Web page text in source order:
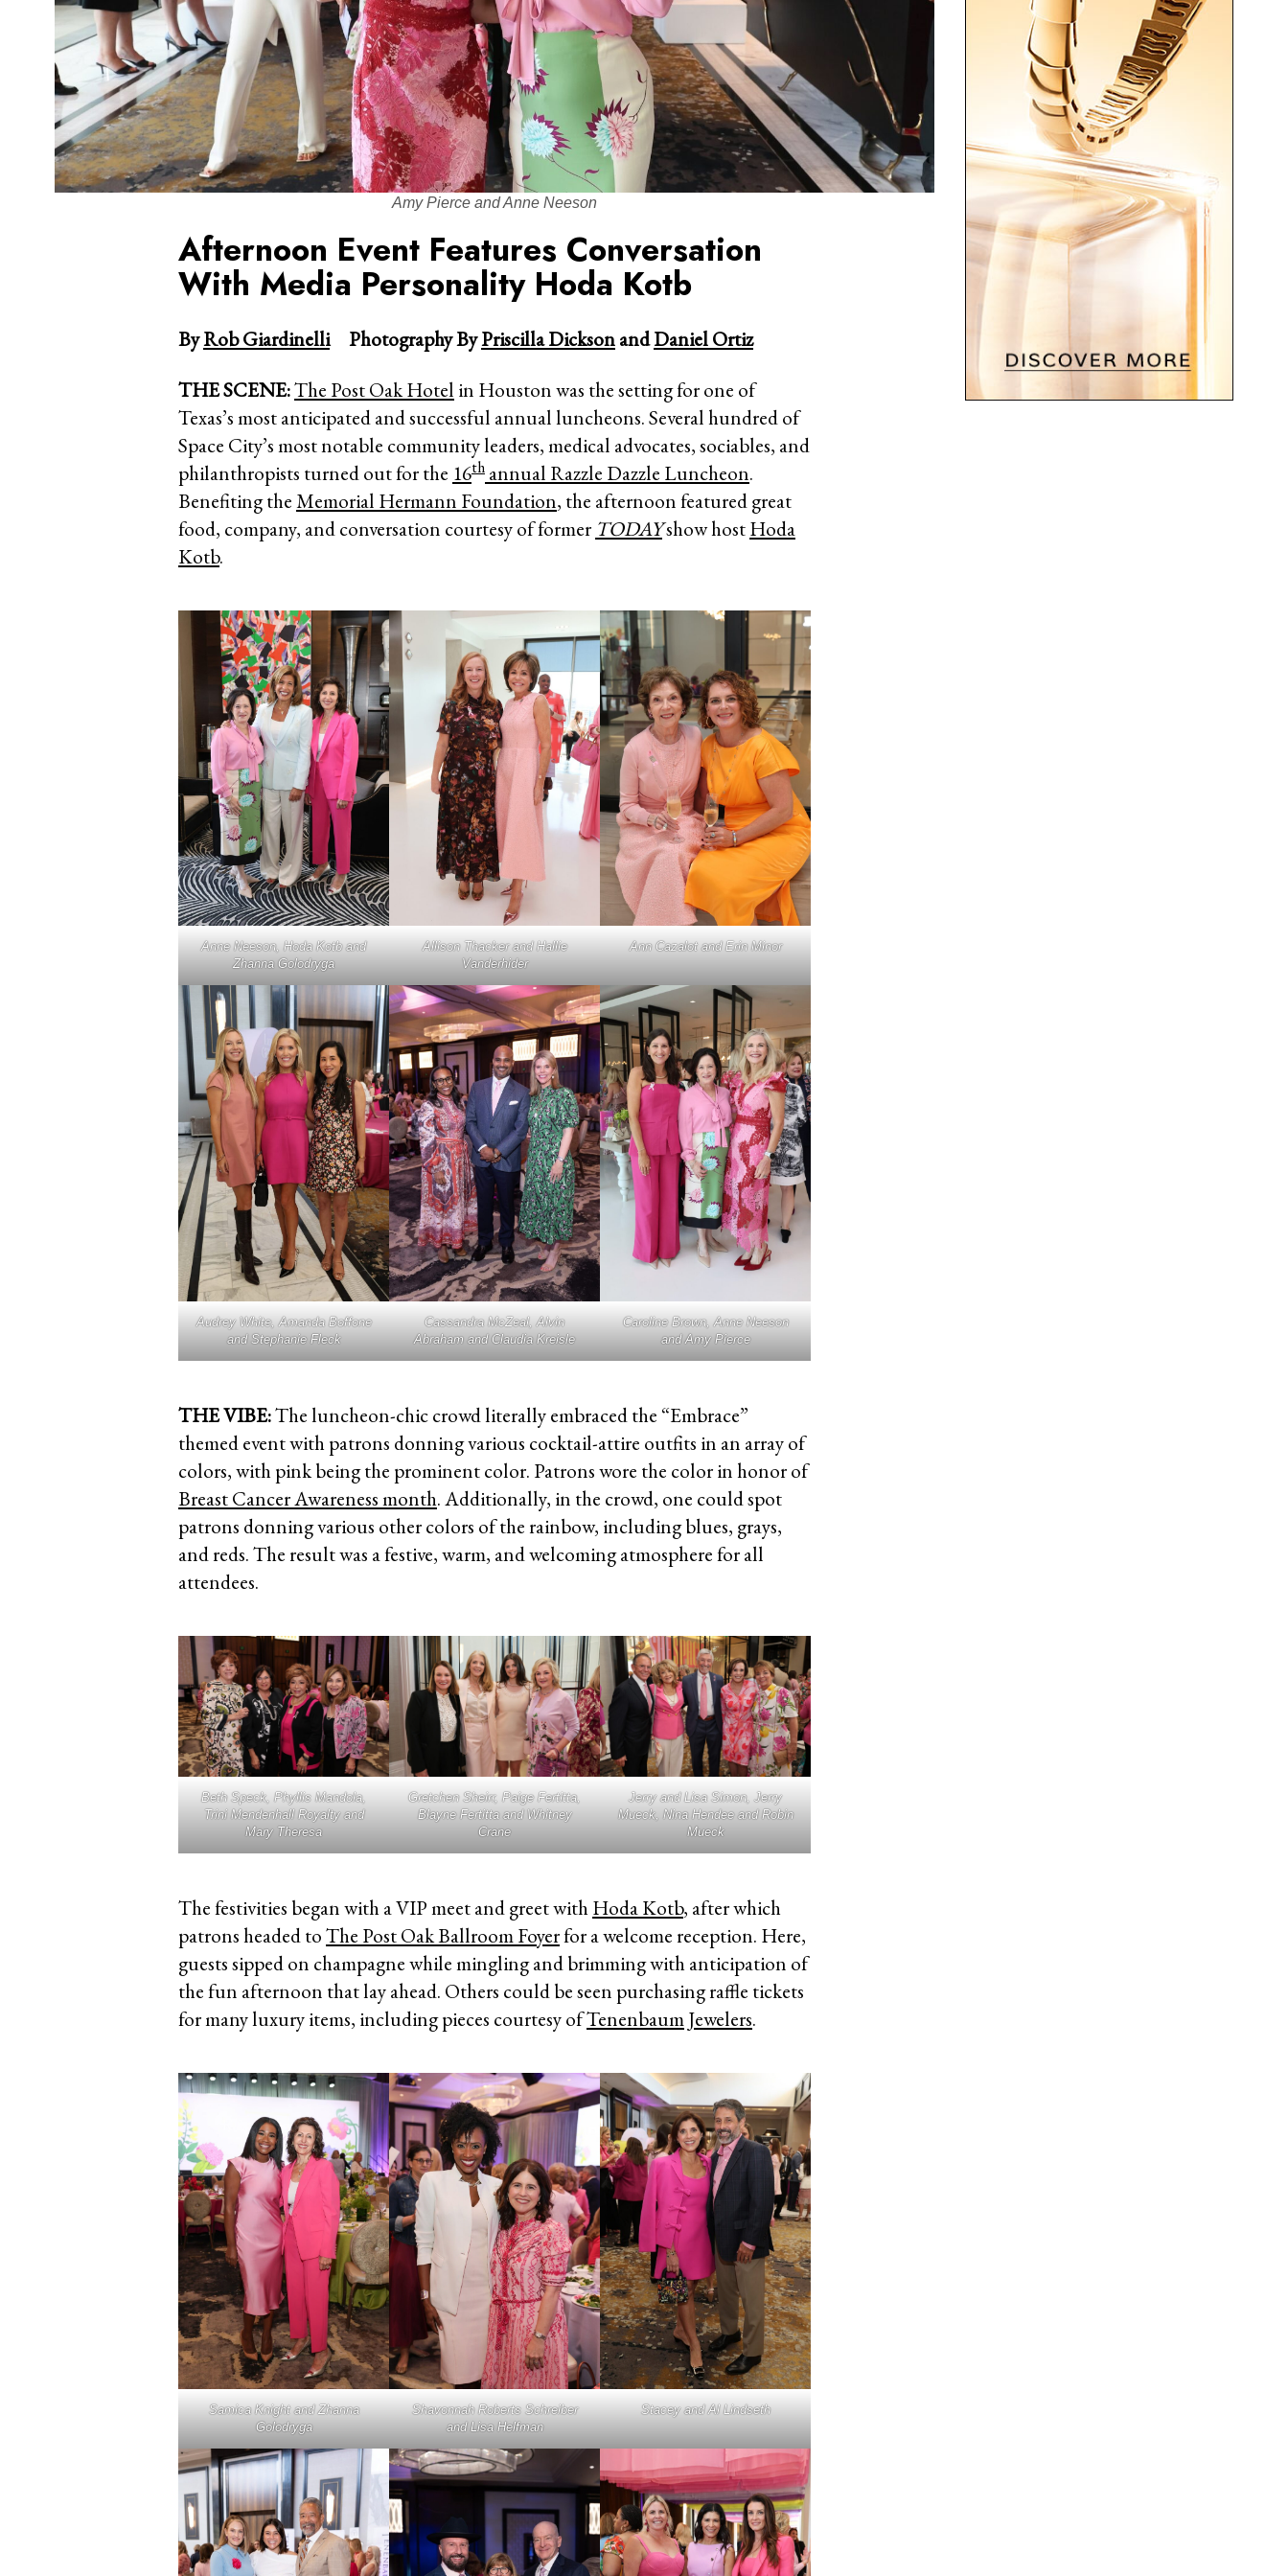
Amy Pierce and Anne Neeson
Afternoon Event Features Conversation
With Media Personality Hoda Kotb
ByRob GiardinelliPhotography ByPriscilla DicksonandDaniel Ortiz
THE SCENE:The Post Oak Hotel in Houston was the setting for one of
Texas’s most anticipated and successful annual luncheons. Several hundred of
Space City’s most notable community leaders, medical advocates, sociables, and
philanthropists turned out for the 16th annual Razzle Dazzle Luncheon.
Benefiting theMemorial Hermann Foundation, the afternoon featured great
food, company, and conversation courtesy of former TODAYshow hostHoda
Kotb.
Anne Neeson, Hoda Kotb and
Zhanna Golodryga
Allison Thacker and Hallie
Vanderhider
Ann Cazalot and Erin Minor
Audrey White, Amanda Boffone
and Stephanie Fleck
Cassandra McZeal, Alvin
Abraham and Claudia Kreisle
Caroline Brown, Anne Neeson
and Amy Pierce
THE VIBE:The luncheon-chic crowd literally embraced the “Embrace”
themed event with patrons donning various cocktail-attire outfits in an array of
colors, with pink being the prominent color. Patrons wore the color in honor of
Breast Cancer Awareness month. Additionally, in the crowd, one could spot
patrons donning various other colors of the rainbow, including blues, grays,
and reds. The result was a festive, warm, and welcoming atmosphere for all
attendees.
Beth Speck, Phyllis Mandola,
Trini Mendenhall Royalty and
Mary Theresa
Gretchen Sheirr, Paige Fertitta,
Blayne Fertitta and Whitney
Crane
Jerry and Lisa Simon, Jerry
Mueck, Nina Hendee and Robin
Mueck
The festivities began with a VIP meet and greet withHoda Kotb, after which
patrons headed toThe Post Oak Ballroom Foyerfor a welcome reception. Here,
guests sipped on champagne while mingling and brimming with anticipation of
the fun afternoon that lay ahead. Others could be seen purchasing raffle tickets
for many luxury items, including pieces courtesy ofTenenbaum Jewelers.
Samica Knight and Zhanna
Golodryga
Shavonnah Roberts Schreiber
and Lisa Helfman
Stacey and Al Lindseth